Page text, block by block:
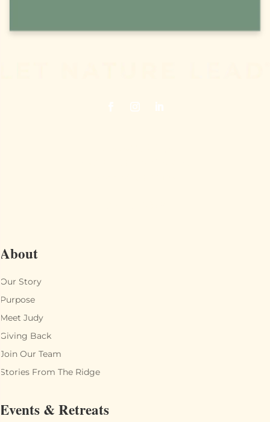
About
Our Story
Purpose
Meet Judy
Giving Back
Join Our Team
Stories From The Ridge
Events & Retreats